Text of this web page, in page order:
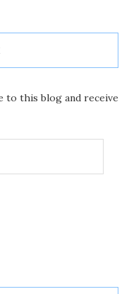
to this blog and receive